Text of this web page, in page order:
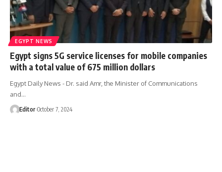
EGYPT NEWS
Egypt signs 5G service licenses for mobile companies
with a total value of 675 million dollars
Egypt Daily News - Dr. said Amr, the Minister of Communications
and…
Editor October 7, 2024